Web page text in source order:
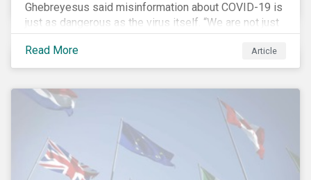
Ghebreyesus said misinformation about COVID-19 is
just as dangerous as the virus itself. “We are not just
fighting an epidemic; we are fighting an ‘infodemic.’
Fake news spreads faster and more easily than the
virus and is just as dangerous.”[i]
Read More Article